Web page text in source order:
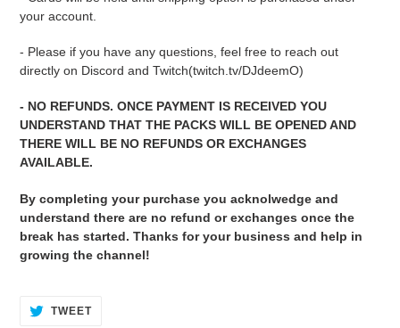
your account.
- Please if you have any questions, feel free to reach out
directly on Discord and Twitch(twitch.tv/DJdeemO)
- NO REFUNDS. ONCE PAYMENT IS RECEIVED YOU
UNDERSTAND THAT THE PACKS WILL BE OPENED AND
THERE WILL BE NO REFUNDS OR EXCHANGES
AVAILABLE.
By completing your purchase you acknolwedge and
understand there are no refund or exchanges once the
break has started. Thanks for your business and help in
growing the channel!
TWEETTWEET